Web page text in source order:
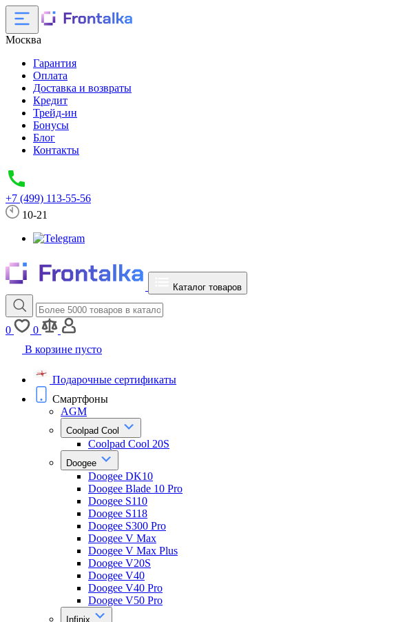
Москва
Гарантия
Оплата
Доставка и возвраты
Кредит
Трейд-ин
Бонусы
Блог
Контакты
+7 (499) 113-55-56
10-21
Каталог товаров
0
0
В корзине пусто
Подарочные сертификаты
Смартфоны
AGM
Coolpad Cool
Coolpad Cool 20S
Doogee
Doogee DK10
Doogee Blade 10 Pro
Doogee S110
Doogee S118
Doogee S300 Pro
Doogee V Max
Doogee V Max Plus
Doogee V20S
Doogee V40
Doogee V40 Pro
Doogee V50 Pro
Infinix